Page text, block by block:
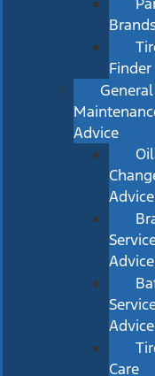
Finder
General
Advice
Oil
Advice
Advice
Advice
Care